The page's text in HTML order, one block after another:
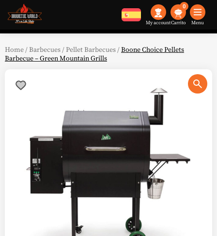
My account
0
Menu
Home /Barbecues /Pellet Barbecues /Boone Choice Pellets
Barbecue – Green Mountain Grills